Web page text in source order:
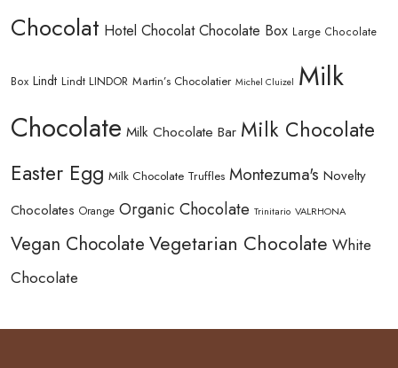
Chocolat Hotel Chocolat Chocolate Box Large Chocolate
Box Lindt Lindt LINDOR Martin’s Chocolatier Michel Cluizel Milk
Chocolate Milk Chocolate Bar Milk Chocolate
Easter Egg Milk Chocolate Truffles Montezuma's Novelty
Chocolates Orange Organic Chocolate Trinitario VALRHONA
Vegan Chocolate Vegetarian Chocolate White
Chocolate